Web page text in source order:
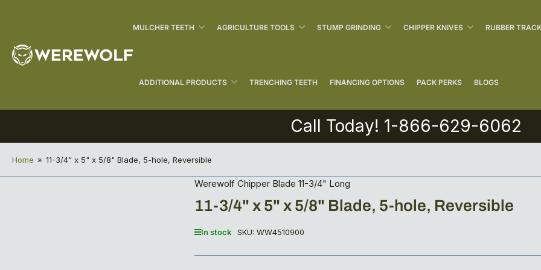
MULCHER TEETH AGRICULTURE TOOLS STUMP GRINDING CHIPPER KNIVES RUBBER
ADDITIONAL PRODUCTS TRENCHING TEETH FINANCING OPTIONS PACK PERKS BLOGS
Call Today! 1-866-629-6062
Home » 11-3/4" x 5" x 5/8" Blade, 5-hole, Reversible
Werewolf Chipper Blade 11-3/4" Long
11-3/4" x 5" x 5/8" Blade, 5-hole, Reversible
In stock SKU: WW4510900